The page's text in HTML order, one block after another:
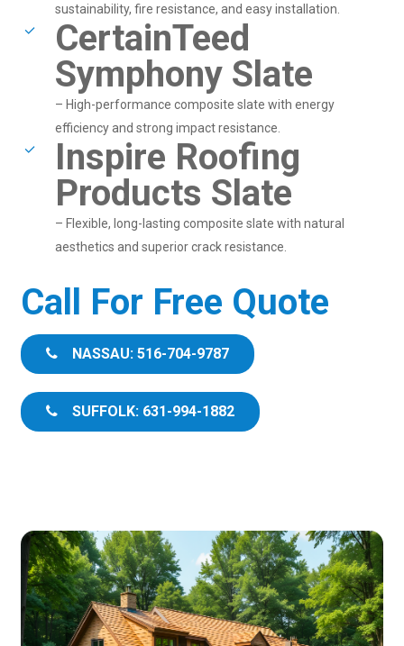
sustainability, fire resistance, and easy installation.
CertainTeed
Symphony Slate
– High-performance composite slate with energy
efficiency and strong impact resistance.
Inspire Roofing
Products Slate
– Flexible, long-lasting composite slate with natural
aesthetics and superior crack resistance.
Call For Free Quote
NASSAU: 516-704-9787
SUFFOLK: 631-994-1882